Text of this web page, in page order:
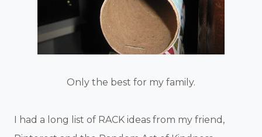
Only the best for my family.
I had a long list of RACK ideas from my friend,